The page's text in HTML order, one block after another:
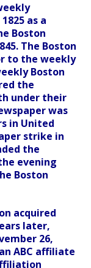
as a
Boston
The Boston
to the weekly
Boston
the
under their
was
in United
strike in
the
evening
Boston
acquired
later,
26,
ABC affiliate